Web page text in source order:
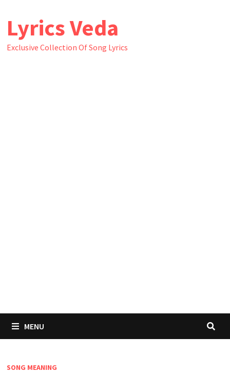
content
Lyrics Veda
Exclusive Collection Of Song Lyrics
MENU
SONG MEANING